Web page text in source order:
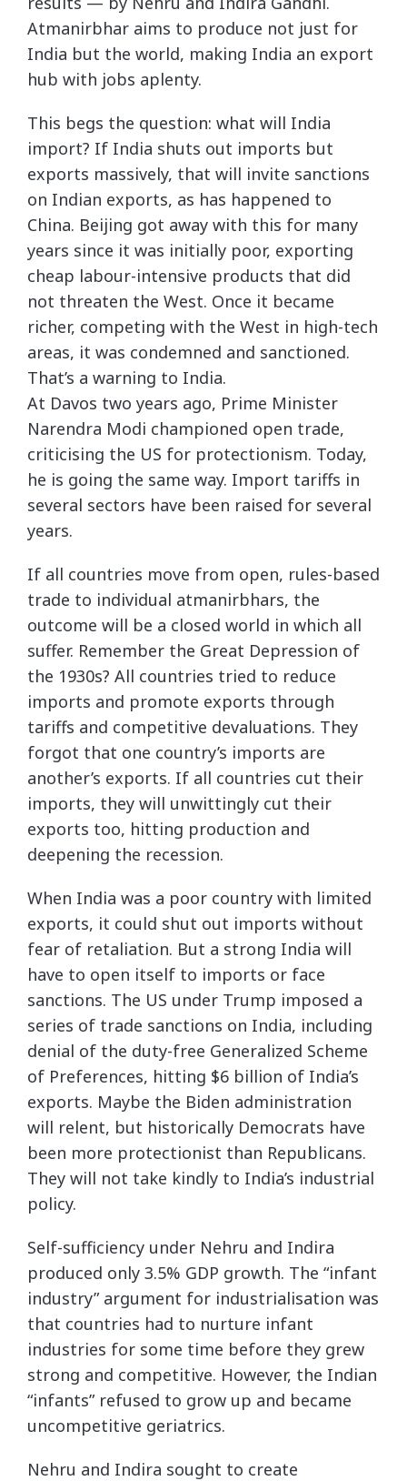
Atmanirbhar aims to produce not just for
India but the world, making India an export
hub with jobs aplenty.
This begs the question: what will India
import? If India shuts out imports but
exports massively, that will invite sanctions
on Indian exports, as has happened to
China. Beijing got away with this for many
years since it was initially poor, exporting
cheap labour-intensive products that did
not threaten the West. Once it became
richer, competing with the West in high-tech
areas, it was condemned and sanctioned.
That’s a warning to India.
At Davos two years ago, Prime Minister
Narendra Modi championed open trade,
criticising the US for protectionism. Today,
he is going the same way. Import tariffs in
several sectors have been raised for several
years.
If all countries move from open, rules-based
trade to individual atmanirbhars, the
outcome will be a closed world in which all
suffer. Remember the Great Depression of
the 1930s? All countries tried to reduce
imports and promote exports through
tariffs and competitive devaluations. They
forgot that one country’s imports are
another’s exports. If all countries cut their
imports, they will unwittingly cut their
exports too, hitting production and
deepening the recession.
When India was a poor country with limited
exports, it could shut out imports without
fear of retaliation. But a strong India will
have to open itself to imports or face
sanctions. The US under Trump imposed a
series of trade sanctions on India, including
denial of the duty-free Generalized Scheme
of Preferences, hitting $6 billion of India’s
exports. Maybe the Biden administration
will relent, but historically Democrats have
been more protectionist than Republicans.
They will not take kindly to India’s industrial
policy.
Self-sufficiency under Nehru and Indira
produced only 3.5% GDP growth. The “infant
industry” argument for industrialisation was
that countries had to nurture infant
industries for some time before they grew
strong and competitive. However, the Indian
“infants” refused to grow up and became
uncompetitive geriatrics.
Nehru and Indira sought to create